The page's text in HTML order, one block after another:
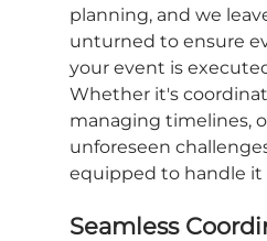
planning, and we
unturned to ensure
your event is
Whether it's
managing timelines,
unforeseen
equipped to handle it
Seamless